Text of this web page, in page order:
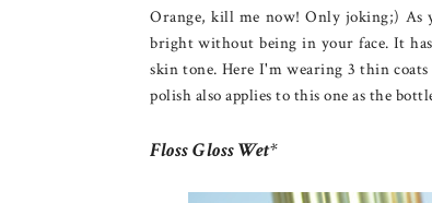
Orange, kill me now! Only joking;) As
bright without being in your face. It
skin tone. Here I'm wearing 3 thin
polish also applies to this one as the
Floss Gloss Wet*